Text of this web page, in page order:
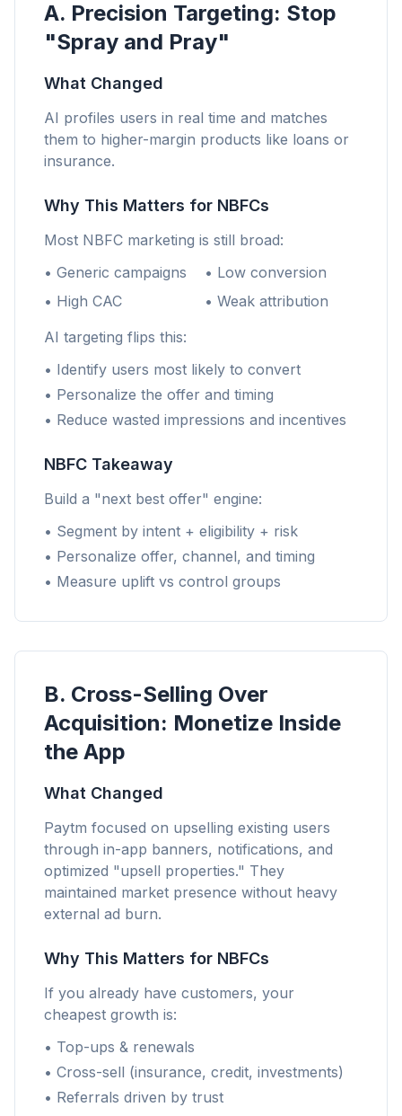
A. Precision Targeting: Stop
"Spray and Pray"
What Changed
AI profiles users in real time and matches
them to higher-margin products like loans or
insurance.
Why This Matters for NBFCs
Most NBFC marketing is still broad:
• Generic campaigns
• Low conversion
• High CAC
• Weak attribution
AI targeting flips this:
• Identify users most likely to convert
• Personalize the offer and timing
• Reduce wasted impressions and incentives
NBFC Takeaway
Build a "next best offer" engine:
• Segment by intent + eligibility + risk
• Personalize offer, channel, and timing
• Measure uplift vs control groups
B. Cross-Selling Over
Acquisition: Monetize Inside
the App
What Changed
Paytm focused on upselling existing users
through in-app banners, notifications, and
optimized "upsell properties." They
maintained market presence without heavy
external ad burn.
Why This Matters for NBFCs
If you already have customers, your
cheapest growth is:
• Top-ups & renewals
• Cross-sell (insurance, credit, investments)
• Referrals driven by trust